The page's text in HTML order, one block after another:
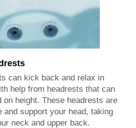
can kick back and relax in
help from headrests that can
on height. These headrests are
and support your head, taking
neck and upper back.